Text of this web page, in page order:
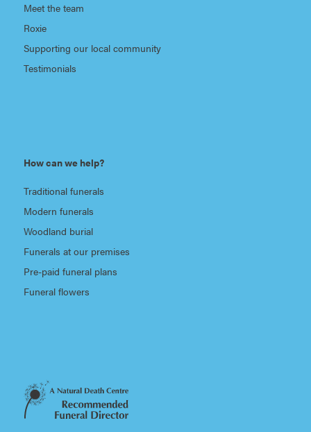
Meet the team
Roxie
Supporting our local community
Testimonials
How can we help?
Traditional funerals
Modern funerals
Woodland burial
Funerals at our premises
Pre-paid funeral plans
Funeral flowers